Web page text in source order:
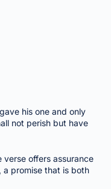
his one and only
not perish but have
verse offers assurance
promise that is both